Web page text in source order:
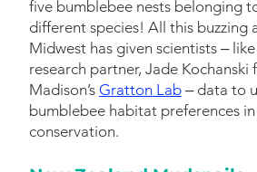
five bumblebee nests belonging
different species! All this buzzing
Midwest has given scientists ‒
research partner, Jade Kochanski
Madison’s Gratton Lab ‒ data to
bumblebee habitat preferences
conservation.